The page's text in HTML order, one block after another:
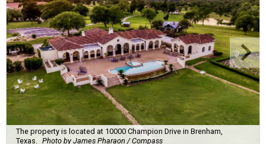
The property is located at 10000 Champion Drive in Brenham,
Texas.
Photo by James Pharaon / Compass